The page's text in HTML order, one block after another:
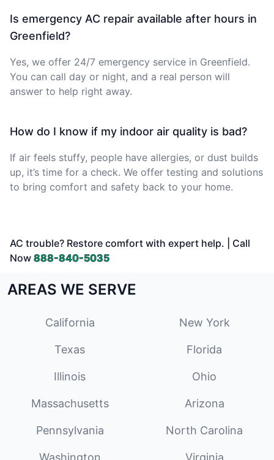
Is emergency AC repair available after hours in
Greenfield?
Yes, we offer 24/7 emergency service in Greenfield.
You can call day or night, and a real person will
answer to help right away.
How do I know if my indoor air quality is bad?
If air feels stuffy, people have allergies, or dust builds
up, it’s time for a check. We offer testing and solutions
to bring comfort and safety back to your home.
AC trouble? Restore comfort with expert help. | Call
Now 888-840-5035
AREAS WE SERVE
California New York
Texas Florida
Illinois Ohio
Massachusetts Arizona
Pennsylvania North Carolina
Washington Virginia